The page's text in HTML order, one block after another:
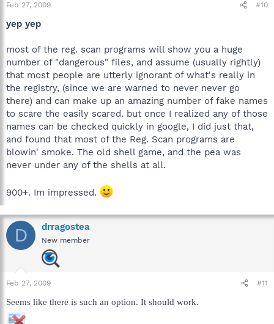
Feb 27, 2009 #10
yep yep
most of the reg. scan programs will show you a huge
number of "dangerous" files, and assume (usually rightly)
that most people are utterly ignorant of what's really in
the registry, (since we are warned to never never go
there) and can make up an amazing number of fake names
to scare the easily scared. but once I realized any of those
names can be checked quickly in google, I did just that,
and found that most of the Reg. Scan programs are
blowin' smoke. The old shell game, and the pea was
never under any of the shells at all.
900+. Im impressed.
D drragostea
New member
Feb 27, 2009 #11
Seems like there is such an option. It should work.